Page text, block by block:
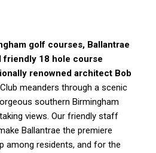
golf courses, Ballantrae
friendly 18 hole course
renowned architect Bob
meanders through a scenic
southern Birmingham
views. Our friendly staff
Ballantrae the premiere
among residents, and for the